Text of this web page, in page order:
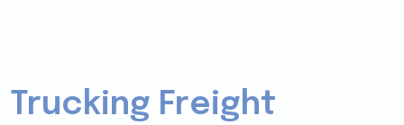
Trucking Freight